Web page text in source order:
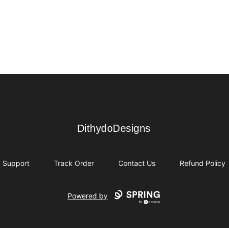
DithydoDesigns
DithydoDesigns
Support Track Order Contact Us Refund Policy
Powered by